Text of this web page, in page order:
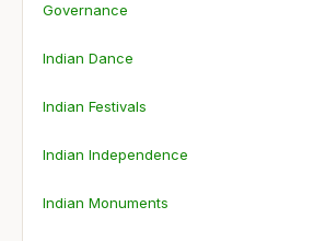
Governance
Indian Dance
Indian Festivals
Indian Independence
Indian Monuments